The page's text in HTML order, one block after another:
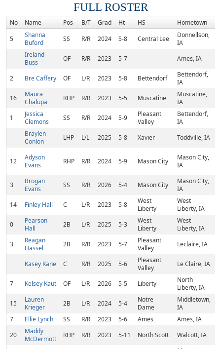
FULL ROSTER
No Name Pos B/T Grad Ht HS Hometown
5
Shanna
Buford
SS R/R 2024 5-8 Central Lee
Donnellson,
IA
Ireland
Buss
OF R/R 2023 5-7 Ames, IA
2 Bre Caffery OF L/R 2023 5-8 Bettendorf
Bettendorf,
IA
16
Maura
Chalupa
RHP R/R 2023 5-5 Muscatine
Muscatine,
IA
1
Jessica
Clemons
SS R/R 2024 5-9
Pleasant
Valley
Bettendorf,
IA
Braylen
Conlon
LHP L/L 2025 5-8 Xavier Toddville, IA
12
Adyson
Evans
RHP R/R 2024 5-9 Mason City
Mason City,
IA
3
Brogan
Evans
SS R/R 2026 5-4 Mason City
Mason City,
IA
14
Finley Hall C L/R 2023 5-8
West
Liberty
West
Liberty, IA
0
Pearson
Hall
2B L/R 2025 5-3
West
Liberty
West
Liberty, IA
3
Reagan
Hassel
2B R/R 2023 5-7
Pleasant
Valley
Leclaire, IA
Kasey Kane C R/R 2025 5-6
Pleasant
Valley
Le Claire, IA
7 Kelsey Kaut OF L/R 2026 5-5 Liberty
North
Liberty, IA
15
Lauren
Krieger
2B L/R 2024 5-4
Notre
Dame
Middletown,
IA
7
Ellie Lynch SS R/R 2023 5-6 Ames
Ames, IA
20
Maddy
McDermott
RHP R/R 2023 5-11 North Scott Walcott, IA